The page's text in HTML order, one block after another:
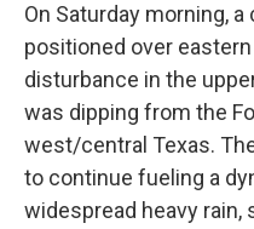
On Saturday morning,
positioned over
disturbance in the
was dipping from the
west/central Texas.
to continue fueling a
widespread heavy rain,